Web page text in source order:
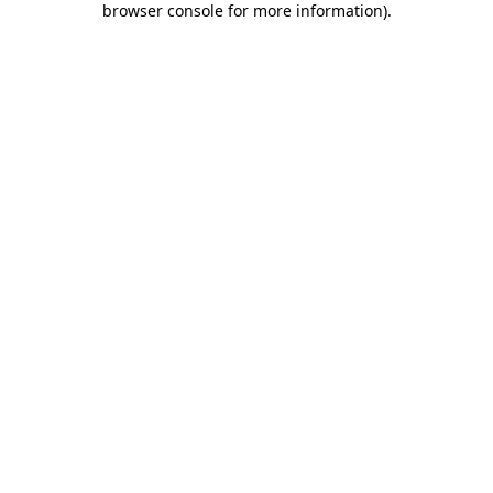
browser console for more information).